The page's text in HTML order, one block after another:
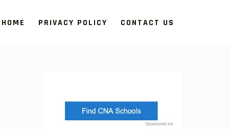
HOME PRIVACY POLICY CONTACT US